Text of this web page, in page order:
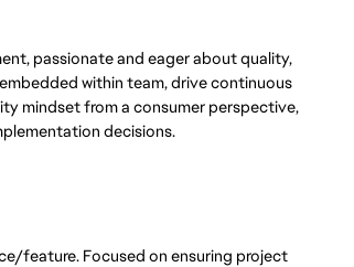
passionate and eager about quality,
within team, drive continuous
mindset from a consumer perspective,
decisions.
feature. Focused on ensuring project